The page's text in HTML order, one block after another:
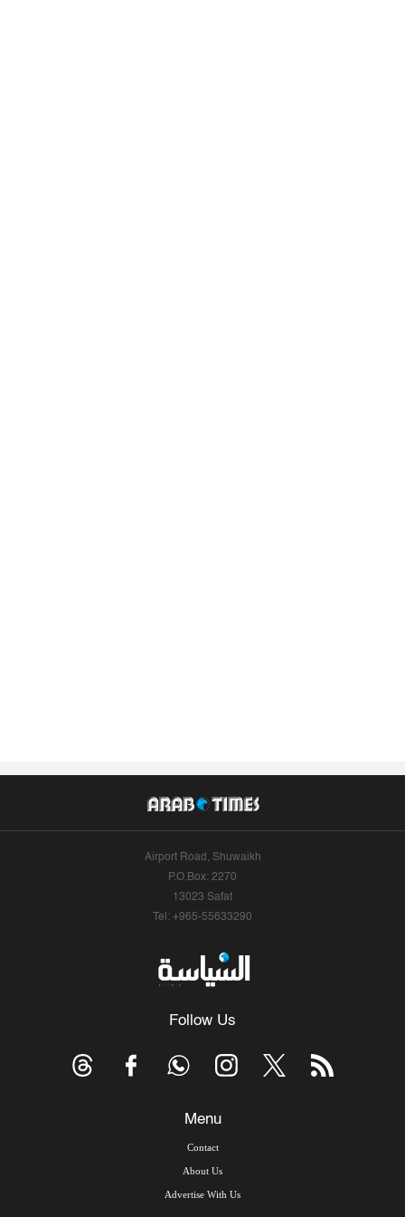
Airport Road, Shuwaikh
P.O.Box: 2270
13023 Safat
Tel: +965-55633290
Follow Us
Menu
Contact
About Us
Advertise With Us